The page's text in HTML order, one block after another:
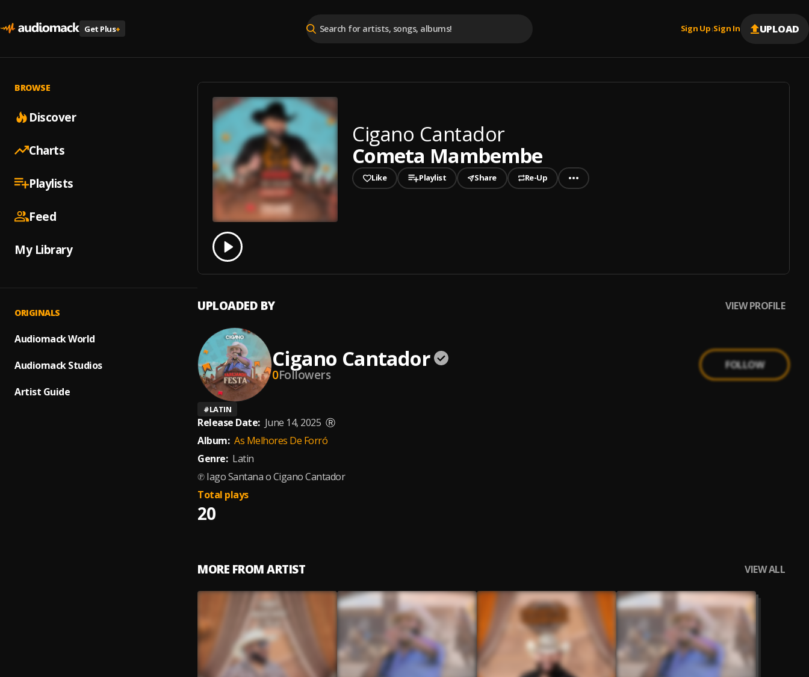
Get Plus+ Sign Up |Sign In UPLOAD
BROWSE
Discover
Charts
Playlists
Feed
My Library
ORIGINALS
Audiomack World
Audiomack Studios
Artist Guide
Cigano Cantador
Cometa Mambembe
Like Playlist Share Re-Up
Play
0.00
UPLOADED BY VIEW PROFILE
Cigano Cantador
0Followers
FOLLOW
#LATIN
Release Date: June 14, 2025 Ⓡ
Album: As Melhores De Forró
Genre: Latin
℗ Iago Santana o Cigano Cantador
20
Total plays
MORE FROM ARTIST VIEW ALL